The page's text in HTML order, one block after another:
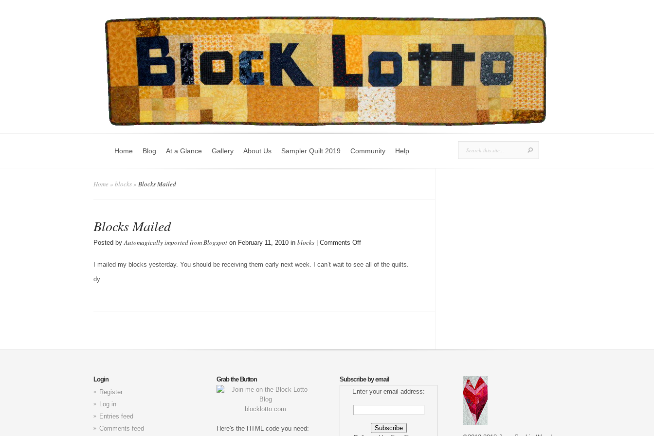
Home Blog At a Glance Gallery About Us Sampler Quilt 2019 Community Help
Home » blocks» Blocks Mailed
Blocks Mailed
Posted byAutomagically imported from Blogspot on February 11, 2010 in blocks Comments Offon
Mailed
I mailed my blocks yesterday. You should be receiving them early next week. I can’t wait to see all of the quilts.
dy
Login
Register
Log in
Entries feed
Comments feed
Grab the Button
blocklotto.com
Here's the HTML code you need:
Subscribe by email
Enter your email address: